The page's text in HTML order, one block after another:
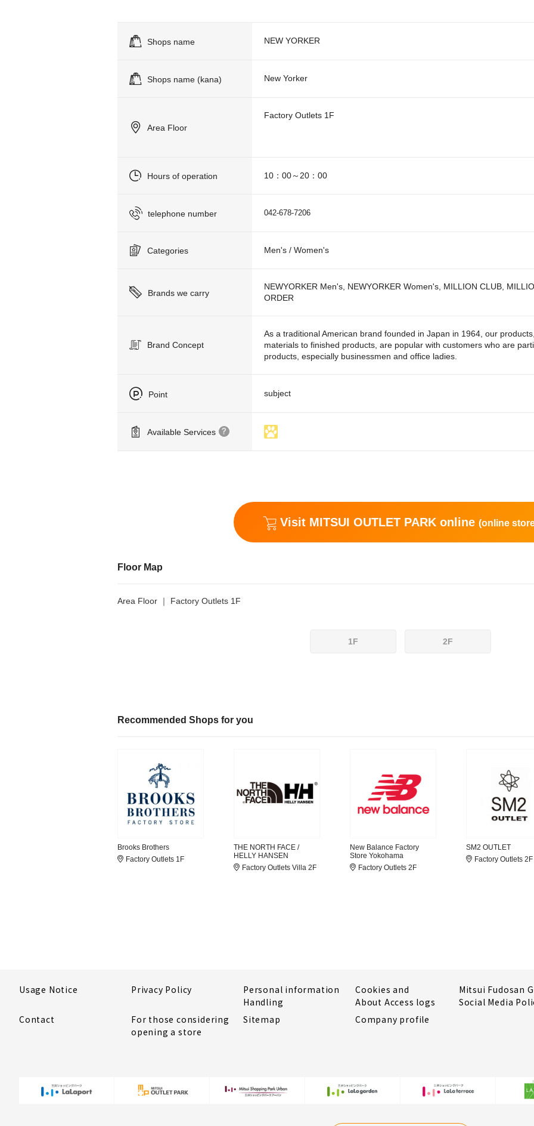
Shops name NEW YORKER
Shops name (kana) New Yorker
Area Floor
Factory Outlets 1F
Hours of operation 10：00～20：00
telephone number 042-678-7206
Categories Men's / Women's
Brands we carry
NEWYORKER Men's, NEWYORKER Women's, MILLION CLUB,
ORDER
Brand Concept
As a traditional American brand founded in Japan in 1964, our
materials to finished products, are popular with customers who are
products, especially businessmen and office ladies.
Point subject
Available Services
Visit MITSUI OUTLET PARK online (online
Floor Map
Area Floor ｜ Factory Outlets 1F
1F 2F
Recommended Shops for you
Brooks Brothers
Factory Outlets 1F
THE NORTH FACE /
HELLY HANSEN
Factory Outlets Villa 2F
New Balance Factory
Store Yokohama
Factory Outlets 2F
SM2 OUTLET
Factory Outlets 2F
Usage Notice Privacy Policy
Personal information
Handling
Cookies and
About Access logs
Mitsui Fudosan
Social Media
Contact
For those considering
opening a store
Sitemap Company profile